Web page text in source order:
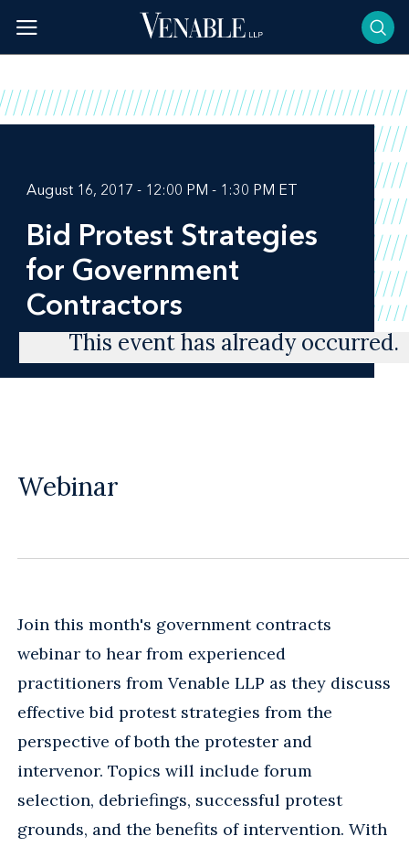
content
August 16, 2017 - 12:00 PM - 1:30 PM ET
Bid Protest Strategies
for Government
Contractors
This event has already occurred.
Webinar
Join this month's government contracts
webinar to hear from experienced
practitioners from Venable LLP as they discuss
effective bid protest strategies from the
perspective of both the protester and
intervenor. Topics will include forum
selection, debriefings, successful protest
grounds, and the benefits of intervention. With